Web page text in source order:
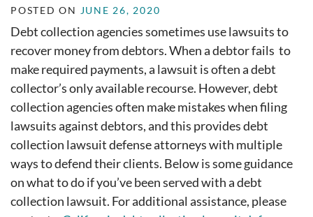
POSTED ON JUNE 26, 2020
Debt collection agencies sometimes use lawsuits to
recover money from debtors. When a debtor fails to
make required payments, a lawsuit is often a debt
collector’s only available recourse. However, debt
collection agencies often make mistakes when filing
lawsuits against debtors, and this provides debt
collection lawsuit defense attorneys with multiple
ways to defend their clients. Below is some guidance
on what to do if you’ve been served with a debt
collection lawsuit. For additional assistance, please